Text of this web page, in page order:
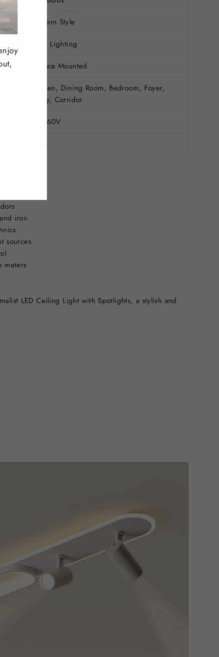
Modern Style
Daily Lighting
Surface Mounted
Kitchen, Dining Room, Bedroom, Foyer,
Study, Corridor
90-260V
Black
iron
sources
meters
LED Ceiling Light with Spotlights, a stylish and